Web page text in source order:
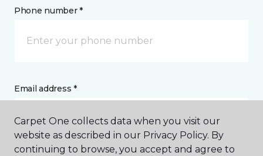
Phone number *
Email address *
Carpet One collects data when you visit our
website as described in our Privacy Policy. By
continuing to browse, you accept and agree to